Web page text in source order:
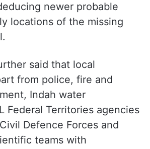
newer probable
locations of the missing
said that local
from police, fire and
Indah water
Federal Territories agencies
Defence Forces and
teams with